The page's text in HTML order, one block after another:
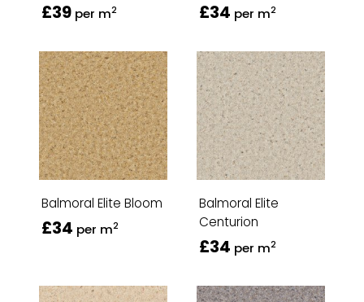
£39 per m2 £34 per m2
Balmoral Elite Bloom
£34 per m2
Balmoral Elite
Centurion
£34 per m2